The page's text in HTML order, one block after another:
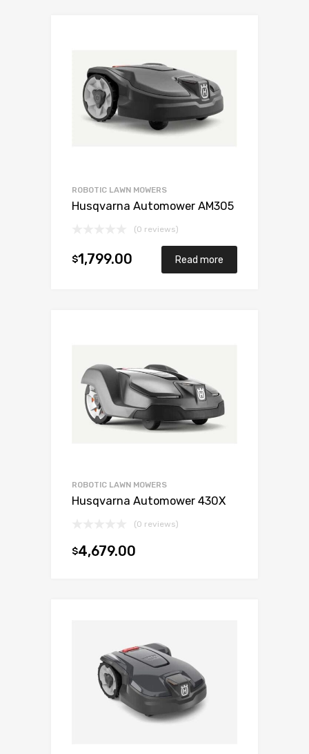
ROBOTIC LAWN MOWERS
Husqvarna Automower AM305
(0 reviews)
$1,799.00 Read more
ROBOTIC LAWN MOWERS
Husqvarna Automower 430X
(0 reviews)
$4,679.00